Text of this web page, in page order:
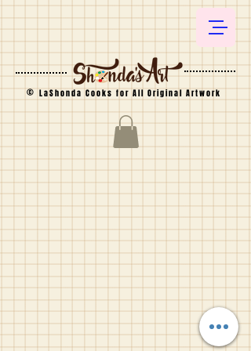
©LaShonda Cooks for All Original Artwork